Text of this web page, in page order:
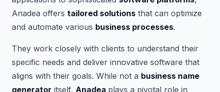
Anadea offers tailored solutions that can optimize
and automate various business processes.
They work closely with clients to understand their
specific needs and deliver innovative software that
aligns with their goals. While not a business name
generator itself, Anadea plays a pivotal role in